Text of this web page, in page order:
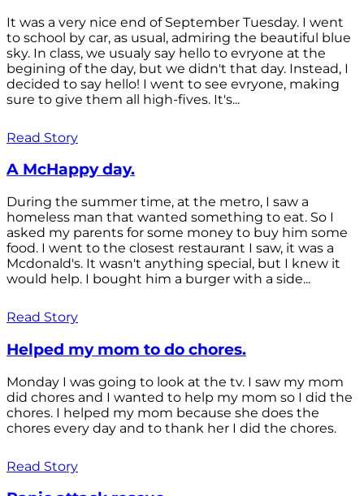
It was a very nice end of September Tuesday. I went
to school by car, as usual, admiring the beautiful blue
sky. In class, we usualy say hello to evryone at the
begining of the day, but we didn't that day. Instead, I
decided to say hello! I went to see evryone, making
sure to give them all high-fives. It's...
Read Story
A McHappy day.
During the summer time, at the metro, I saw a
homeless man that wanted something to eat. So I
asked my parents for some money to buy him some
food. I went to the closest restaurant I saw, it was a
Mcdonald's. It wasn't anything special, but I knew it
would help. I bought him a burger with a side...
Read Story
Helped my mom to do chores.
Monday I was going to look at the tv. I saw my mom
did chores and I wanted to help my mom so I did the
chores. I helped my mom because she does the
chores every day and to thank her I did the chores.
Read Story